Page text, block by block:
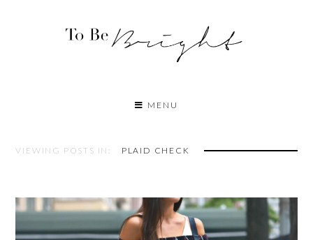
MENU
VIEWING POSTS IN: PLAID CHECK